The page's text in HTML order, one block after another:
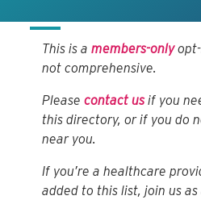
This is amembers-onlyopt-
not comprehensive.
Pleasecontact usif you
this directory, or if you do
near you.
If you’re a healthcare
added to this list, join us